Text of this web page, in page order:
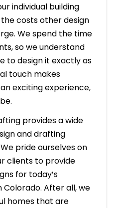
individual building
costs other design
We spend the time
so we understand
to design it exactly as
touch makes
exciting experience,
provides a wide
and drafting
pride ourselves on
clients to provide
for today’s
Colorado. After all, we
homes that are